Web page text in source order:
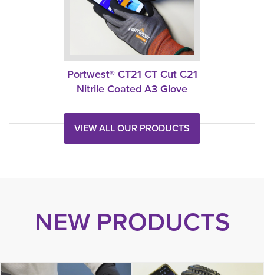
Portwest® CT21 CT Cut C21
Nitrile Coated A3 Glove
VIEW ALL OUR PRODUCTS
NEW PRODUCTS